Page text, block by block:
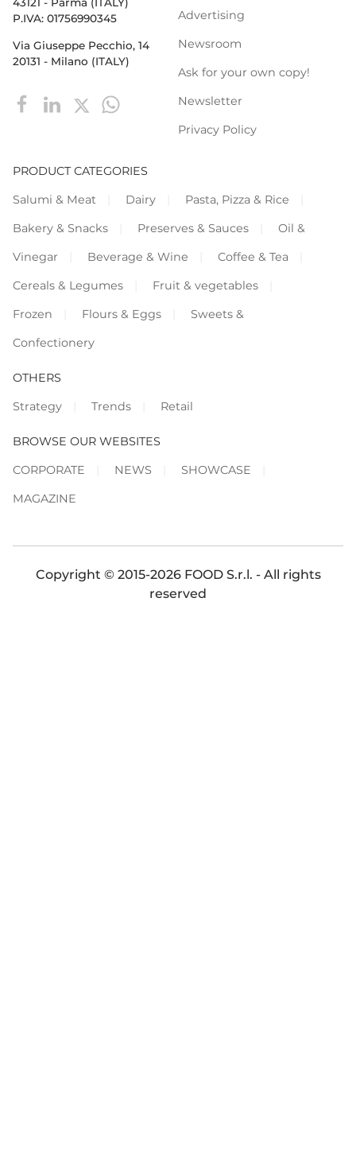
P.IVA: 01756990345
Via Giuseppe Pecchio, 14
20131 - Milano (ITALY)
Advertising
Newsroom
Ask for your own copy!
Newsletter
Privacy Policy
PRODUCT CATEGORIES
Salumi & Meat
Dairy
Pasta, Pizza & Rice
Bakery & Snacks
Preserves & Sauces
Oil &
Vinegar
Beverage & Wine
Coffee & Tea
Cereals & Legumes
Fruit & vegetables
Frozen
Flours & Eggs
Sweets &
Confectionery
OTHERS
Strategy
Trends Retail
BROWSE OUR WEBSITES
CORPORATE
NEWS
SHOWCASE
MAGAZINE
Copyright © 2015-2026 FOOD S.r.l. - All rights
reserved